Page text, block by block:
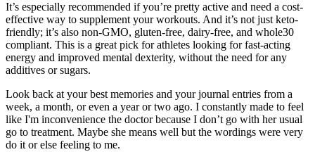
It’s especially recommended if you’re pretty active and need a cost-
effective way to supplement your workouts. And it’s not just keto-
friendly; it’s also non-GMO, gluten-free, dairy-free, and whole30
compliant. This is a great pick for athletes looking for fast-acting
energy and improved mental dexterity, without the need for any
additives or sugars.
Look back at your best memories and your journal entries from a
week, a month, or even a year or two ago. I constantly made to feel
like I'm inconvenience the doctor because I don’t go with her usual
go to treatment. Maybe she means well but the wordings were very
do it or else feeling to me.